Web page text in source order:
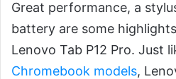
Great performance, a
battery are some
Lenovo Tab P12 Pro. Just
Chromebook models,